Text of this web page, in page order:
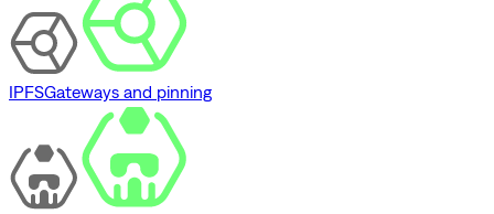
IPFSGateways and pinning